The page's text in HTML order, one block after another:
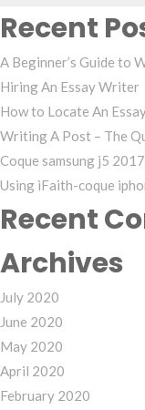
Recent
A Beginner’s Guide to
Hiring An Essay Writer
How to Locate An
Writing A Post – The
Coque samsung j5
Using iFaith-coque
Recent
Archives
July 2020
June 2020
May 2020
April 2020
February 2020